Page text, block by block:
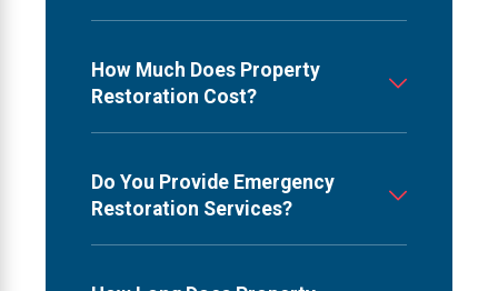
How Much Does Property
Restoration Cost?
Do You Provide Emergency
Restoration Services?